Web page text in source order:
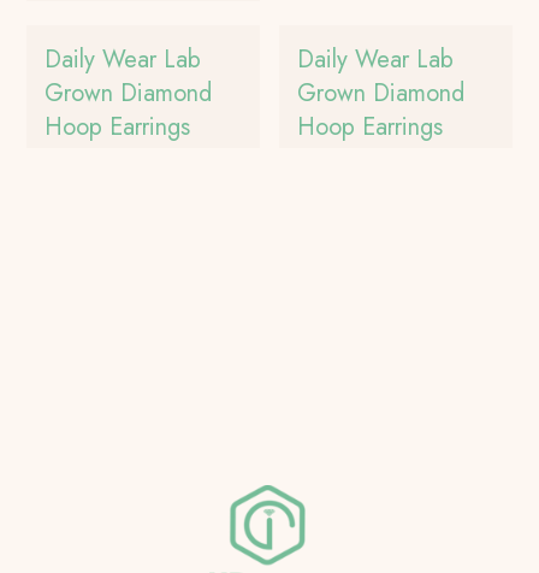
Daily Wear Lab
Grown Diamond
Hoop Earrings
Daily Wear Lab
Grown Diamond
Hoop Earrings